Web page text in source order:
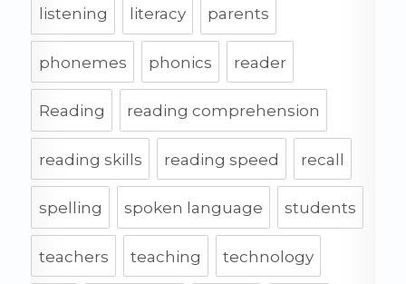
listening literacy parents
phonemes phonics reader
Reading reading comprehension
reading skills reading speed recall
spelling spoken language students
teachers teaching technology